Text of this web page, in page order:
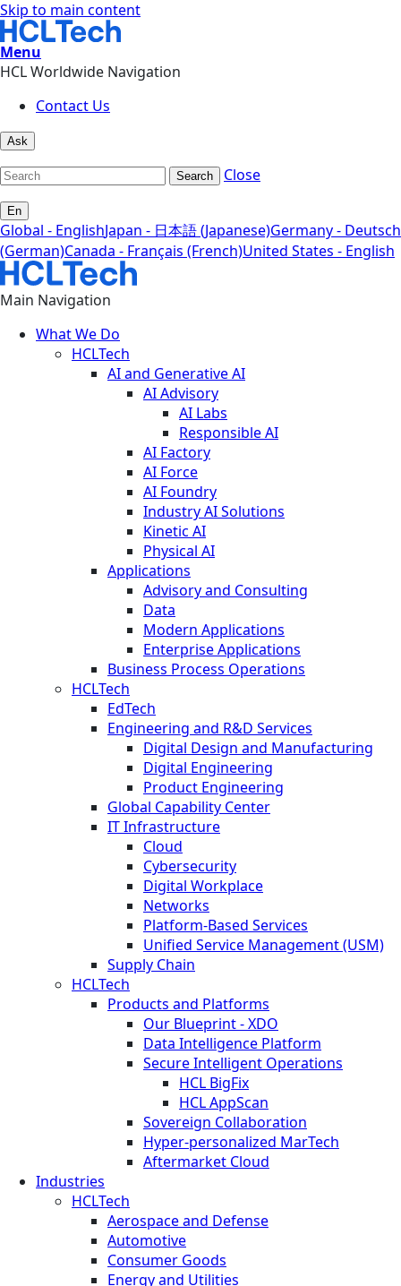
Skip to main content
Menu
HCL Worldwide Navigation
Contact Us
Ask
Search Close
En
Global - EnglishJapan - 日本語 (Japanese)Germany - Deutsch
(German)Canada - Français (French)United States - English
Main Navigation
What We Do
HCLTech
AI and Generative AI
AI Advisory
AI Labs
Responsible AI
AI Factory
AI Force
AI Foundry
Industry AI Solutions
Kinetic AI
Physical AI
Applications
Advisory and Consulting
Data
Modern Applications
Enterprise Applications
Business Process Operations
HCLTech
EdTech
Engineering and R&D Services
Digital Design and Manufacturing
Digital Engineering
Product Engineering
Global Capability Center
IT Infrastructure
Cloud
Cybersecurity
Digital Workplace
Networks
Platform-Based Services
Unified Service Management (USM)
Supply Chain
HCLTech
Products and Platforms
Our Blueprint - XDO
Data Intelligence Platform
Secure Intelligent Operations
HCL BigFix
HCL AppScan
Sovereign Collaboration
Hyper-personalized MarTech
Aftermarket Cloud
Industries
HCLTech
Aerospace and Defense
Automotive
Consumer Goods
Energy and Utilities